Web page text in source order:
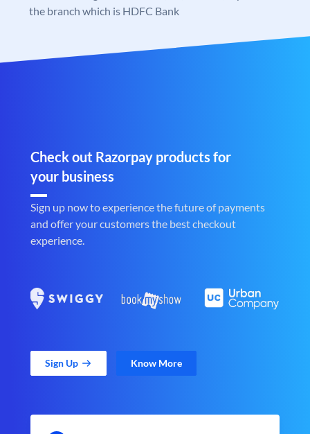
the branch which is HDFC Bank
Check out Razorpay products for
your business
Sign up now to experience the future of payments
and offer your customers the best checkout
experience.
Sign Up Know More